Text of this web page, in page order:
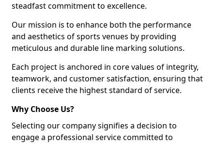
steadfast commitment to excellence.
Our mission is to enhance both the performance
and aesthetics of sports venues by providing
meticulous and durable line marking solutions.
Each project is anchored in core values of integrity,
teamwork, and customer satisfaction, ensuring that
clients receive the highest standard of service.
Why Choose Us?
Selecting our company signifies a decision to
engage a professional service committed to